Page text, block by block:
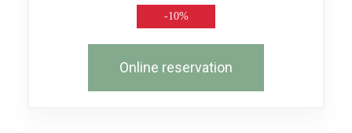
-10%
Online reservation